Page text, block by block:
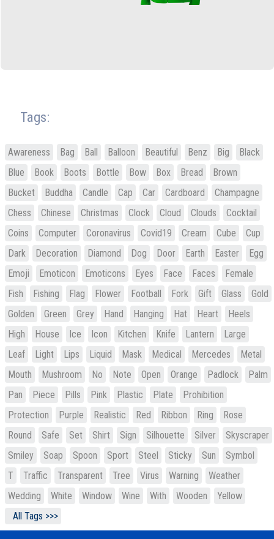
Tags:
Awareness Bag Ball Balloon Beautiful Benz Big
Black
Blue
Book Boots Bottle Bow Box Bread
Brown
Bucket
Buddha Candle Cap Car Cardboard
Champagne
Chess
Chinese Christmas Clock Cloud Clouds
Cocktail
Coins
Computer Coronavirus Covid19 Cream Cube
Cup
Dark
Decoration Diamond Dog Door Earth Easter
Egg
Emoji
Emoticon Emoticons Eyes Face Faces
Female
Fish
Fishing Flag Flower Football Fork Gift Glass
Gold
Golden
Green Grey Hand Hanging Hat Heart
Heels
High
House Ice Icon Kitchen Knife Lantern
Large
Leaf
Light Lips Liquid Mask Medical Mercedes
Metal
Mouth
Mushroom No Note Open Orange Padlock
Palm
Pan
Piece Pills Pink Plastic Plate
Prohibition
Protection
Purple Realistic Red Ribbon Ring
Rose
Round
Safe Set Shirt Sign Silhouette Silver
Skyscraper
Smiley
Soap Spoon Sport Steel Sticky Sun
Symbol
T
Traffic Transparent Tree Virus Warning
Weather
Wedding
White Window Wine With Wooden
Yellow
All Tags >>>